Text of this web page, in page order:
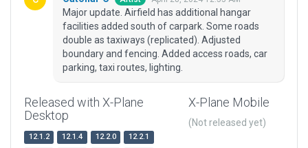
Major update. Airfield has additional hangar
facilities added south of carpark. Some roads
double as taxiways (replicated). Adjusted
boundary and fencing. Added access roads, car
parking, taxi routes, lighting.
Released with X-Plane
Desktop
12.1.2 12.1.4 12.2.0
12.2.1
X-Plane Mobile
(Not released yet)